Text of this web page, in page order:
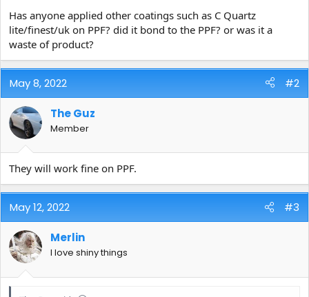
Has anyone applied other coatings such as C Quartz
lite/finest/uk on PPF? did it bond to the PPF? or was it a
waste of product?
May 8, 2022 #2
The Guz
Member
They will work fine on PPF.
May 12, 2022 #3
Merlin
I love shiny things